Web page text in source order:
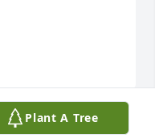
Plant A Tree